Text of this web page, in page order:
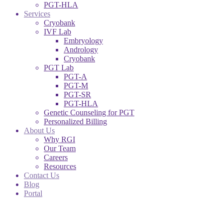
PGT-HLA
Services
Cryobank
IVF Lab
Embryology
Andrology
Cryobank
PGT Lab
PGT-A
PGT-M
PGT-SR
PGT-HLA
Genetic Counseling for PGT
Personalized Billing
About Us
Why RGI
Our Team
Careers
Resources
Contact Us
Blog
Portal